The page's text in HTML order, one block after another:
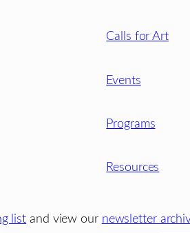
Calls for Art
Events
Programs
Resources
list and view our newsletter